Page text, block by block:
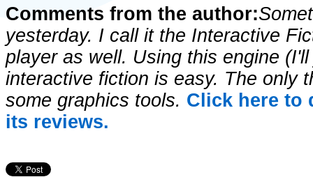
Comments from the author:
yesterday. I call it the Interactive
player as well. Using this engine
interactive fiction is easy. The only
some graphics tools. Click here to
its reviews.